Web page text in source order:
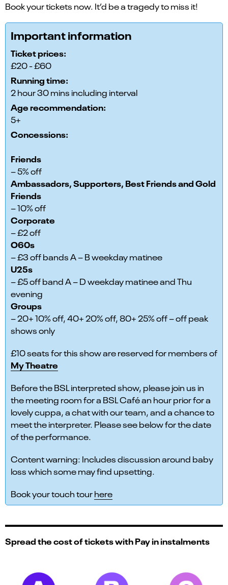
Book your tickets now. It’d be a tragedy to miss it!
Important information
Ticket prices:
£20 - £60
Running time:
2 hour 30 mins including interval
Age recommendation:
5+
Concessions:
Friends
– 5% off
Ambassadors, Supporters, Best Friends and Gold
Friends
– 10% off
Corporate
– £2 off
O60s
– £3 off bands A – B weekday matinee
U25s
– £5 off band A – D weekday matinee and Thu
evening
Groups
– 20+ 10% off, 40+ 20% off, 80+ 25% off – off peak
shows only
£10 seats for this show are reserved for members of
My Theatre
Before the BSL interpreted show, please join us in
the meeting room for a BSL Café an hour prior for a
lovely cuppa, a chat with our team, and a chance to
meet the interpreter. Please see below for the date
of the performance.
Content warning: Includes discussion around baby
loss which some may find upsetting.
Book your touch tourhere
Spread the cost of tickets with Pay in instalments